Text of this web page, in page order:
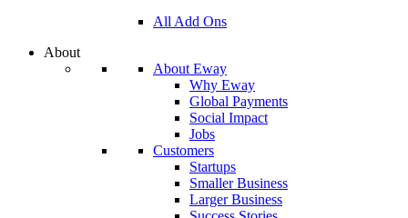
All Add Ons
About
About Eway
Why Eway
Global Payments
Social Impact
Jobs
Customers
Startups
Smaller Business
Larger Business